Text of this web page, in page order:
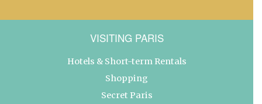
VISITING PARIS
Hotels & Short-term Rentals
Shopping
Secret Paris